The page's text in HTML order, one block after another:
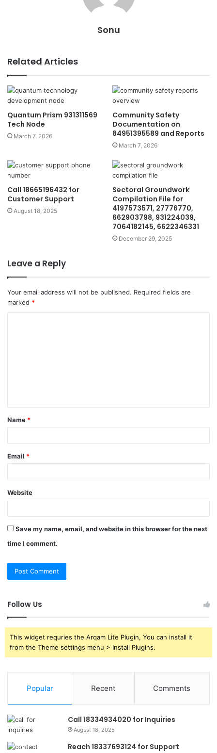
Sonu
Related Articles
Quantum Prism 931311569
Tech Node
March 7, 2026
Community Safety
Documentation on
84951395589 and Reports
March 7, 2026
Call 18665196432 for
Customer Support
August 18, 2025
Sectoral Groundwork
Compilation File for
4197573571, 27776770,
662903798, 931224039,
7064182145, 6622346331
December 29, 2025
Leave a Reply
Your email address will not be published. Required fields are
marked *
t
*
Name *
Email *
Website
Save my name, email, and website in this browser for the next
time I comment.
Follow Us
This widget requries the Arqam Lite Plugin, You can install it
from the Theme settings menu > Install Plugins.
Popular Recent Comments
Call 18334934020 for Inquiries
August 18, 2025
Reach 18337693124 for Support